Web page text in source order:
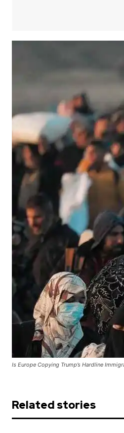
Is Europe Copying Trump’s Hardline
Related stories